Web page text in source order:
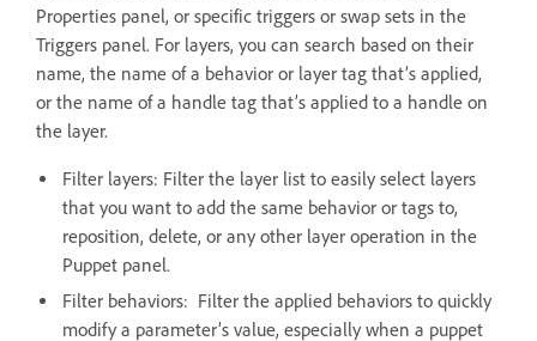
Properties panel, or specific triggers or swap sets in the
Triggers panel. For layers, you can search based on their
name, the name of a behavior or layer tag that’s applied,
or the name of a handle tag that’s applied to a handle on
the layer.
Filter layers: Filter the layer list to easily select layers
that you want to add the same behavior or tags to,
reposition, delete, or any other layer operation in the
Puppet panel.
Filter behaviors: Filter the applied behaviors to quickly
modify a parameter’s value, especially when a puppet